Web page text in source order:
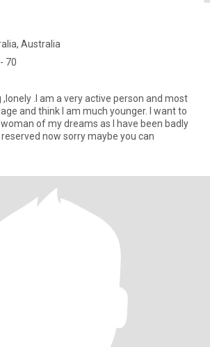
Australia
70
,lonely .I am a very active person and most
and think I am much younger. I want to
of my dreams as I have been badly
now sorry maybe you can